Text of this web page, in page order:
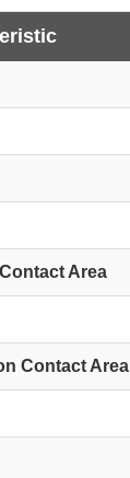
Area
Contact Area